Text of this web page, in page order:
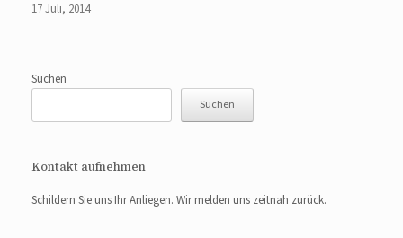
17 Juli, 2014
Suchen
Suchen
Kontakt aufnehmen
Schildern Sie uns Ihr Anliegen. Wir melden uns zeitnah zurück.